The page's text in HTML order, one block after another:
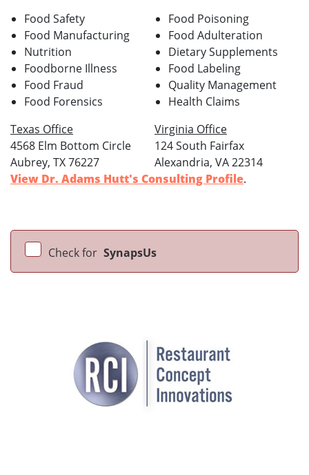
Food Safety
Food Manufacturing
Nutrition
Foodborne Illness
Food Fraud
Food Forensics
Food Poisoning
Food Adulteration
Dietary Supplements
Food Labeling
Quality Management
Health Claims
Texas Office
4568 Elm Bottom Circle
Aubrey, TX 76227
Virginia Office
124 South Fairfax
Alexandria, VA 22314
View Dr. Adams Hutt's Consulting Profile.
Check for SynapsUs